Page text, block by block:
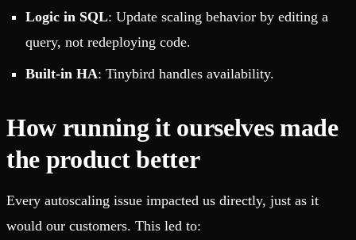
Logic in SQL: Update scaling behavior by editing a
query, not redeploying code.
Built-in HA: Tinybird handles availability.
How running it ourselves made
the product better
Every autoscaling issue impacted us directly, just as it
would our customers. This led to: